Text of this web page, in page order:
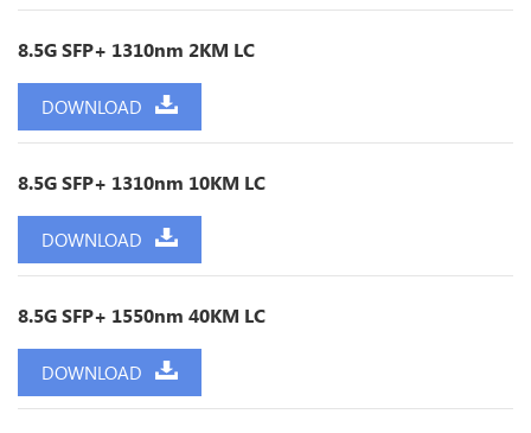
8.5G SFP+ 1310nm 2KM LC
DOWNLOAD
8.5G SFP+ 1310nm 10KM LC
DOWNLOAD
8.5G SFP+ 1550nm 40KM LC
DOWNLOAD